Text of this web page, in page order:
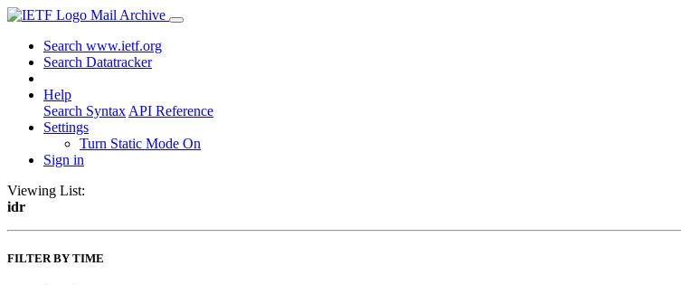
Mail Archive
Search www.ietf.org
Search Datatracker
Help
Search Syntax API Reference
Settings
Turn Static Mode On
Sign in
Viewing List:
idr
FILTER BY TIME